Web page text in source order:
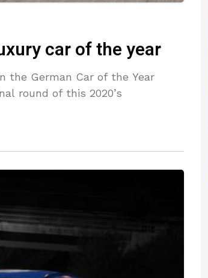
car of the year
the German Car of the Year
round of this 2020’s